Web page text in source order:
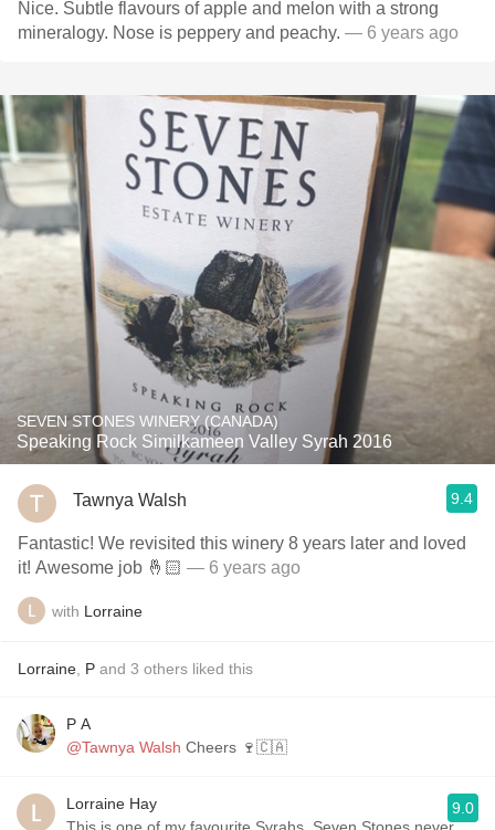
Nice. Subtle flavours of apple and melon with a strong
mineralogy. Nose is peppery and peachy. — 6 years ago
SEVEN STONES WINERY (CANADA)
Speaking Rock Similkameen Valley Syrah 2016
Tawnya Walsh 9.4
Fantastic! We revisited this winery 8 years later and loved
it! Awesome job 🤞🏻 — 6 years ago
with Lorraine
Lorraine P and 3 others liked this
P A
@Tawnya Walsh Cheers 🍷🇨🇦
Lorraine Hay
9.0